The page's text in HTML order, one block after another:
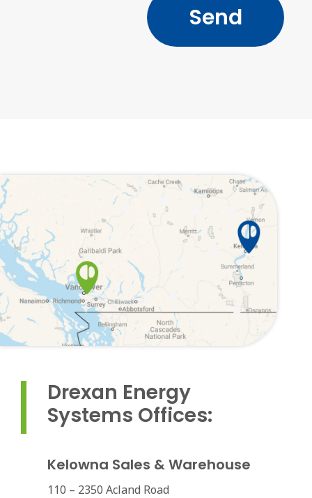
Drexan Energy
Systems Offices:
Kelowna Sales & Warehouse
110 – 2350 Acland Road